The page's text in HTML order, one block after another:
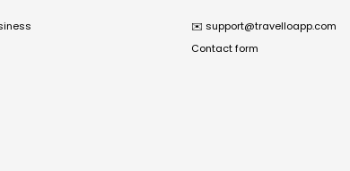
✉️ support@travelloapp.com
Contact form